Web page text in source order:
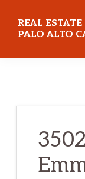
REAL ESTATE
PALO ALTO